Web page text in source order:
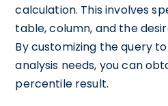
calculation. This involves
table, column, and the
By customizing the query
analysis needs, you can
percentile result.